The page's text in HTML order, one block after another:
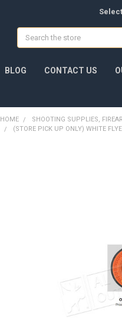
Search
BLOG CONTACT US
HOME SHOOTING SUPPLIES,
(STORE PICK UP ONLY) WHITE